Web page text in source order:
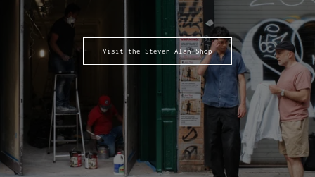
Visit the Steven Alan Shop